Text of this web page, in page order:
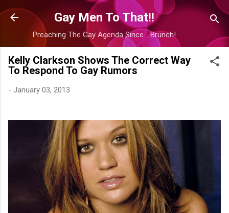
Skip to main content
Gay Men To That!!
Preaching The Gay Agenda Since... Brunch!
Kelly Clarkson Shows The Correct Way
To Respond To Gay Rumors
- January 03, 2013